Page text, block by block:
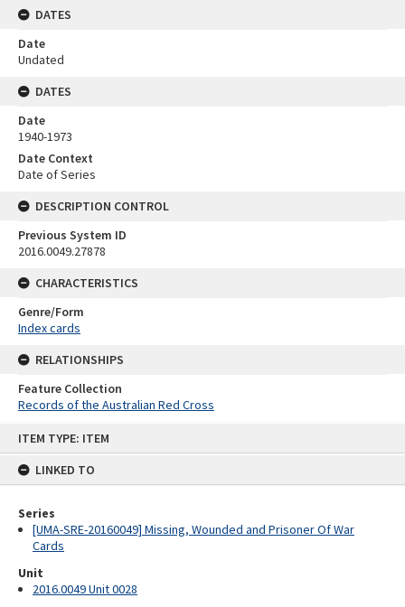
ITEM TYPE: ITEM
LINKED TO
Series
[UMA-SRE-20160049] Missing, Wounded and Prisoner Of War
Cards
Unit
2016.0049 Unit 0028
DATES
Date
Undated
DATES
Date
1940-1973
Date Context
Date of Series
DESCRIPTION CONTROL
Previous System ID
2016.0049.27878
CHARACTERISTICS
Genre/Form
Index cards
RELATIONSHIPS
Feature Collection
Records of the Australian Red Cross